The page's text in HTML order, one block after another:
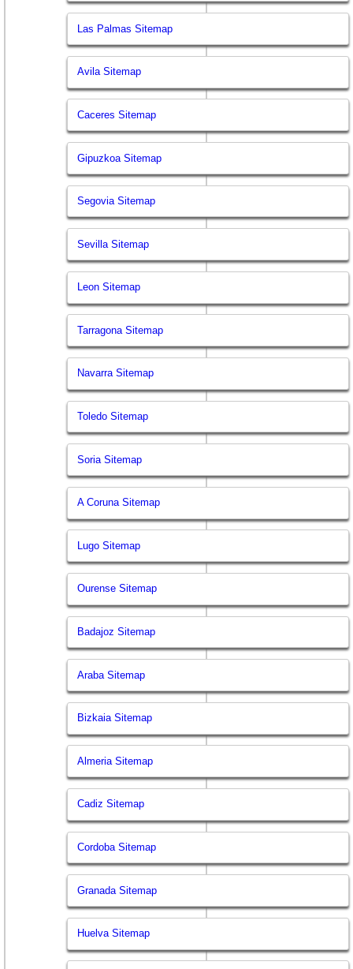
Las Palmas Sitemap
Avila Sitemap
Caceres Sitemap
Gipuzkoa Sitemap
Segovia Sitemap
Sevilla Sitemap
Leon Sitemap
Tarragona Sitemap
Navarra Sitemap
Toledo Sitemap
Soria Sitemap
A Coruna Sitemap
Lugo Sitemap
Ourense Sitemap
Badajoz Sitemap
Araba Sitemap
Bizkaia Sitemap
Almeria Sitemap
Cadiz Sitemap
Cordoba Sitemap
Granada Sitemap
Huelva Sitemap